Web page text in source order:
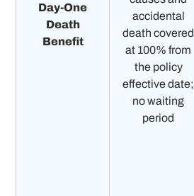
Day-One
Death
Benefit
accidental
death covered
at 100% from
the policy
effective date;
no waiting
period